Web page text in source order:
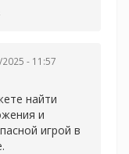
- 11:57
найти
и
игрой в